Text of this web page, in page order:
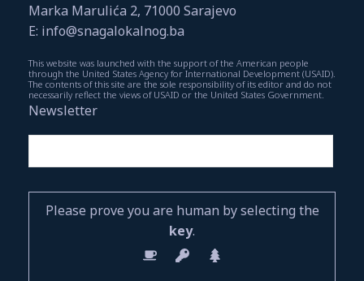
Marka Marulića 2, 71000 Sarajevo
E: info@snagalokalnog.ba
This website was launched with the support of the American people
through the United States Agency for International Development (USAID).
The contents of this site are the sole responsibility of its editor and do not
necessarily reflect the views of USAID or the United States Government.
Newsletter
Please prove you are human by selecting the
key.